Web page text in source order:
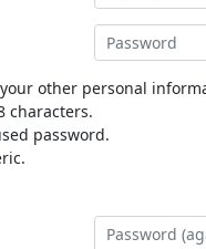
other personal
characters.
password.